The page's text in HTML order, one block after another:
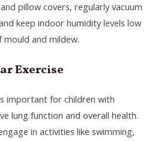
pillow covers, regularly vacuum
keep indoor humidity levels low
and mildew.
Exercise
important for children with
lung function and overall health.
in activities like swimming,